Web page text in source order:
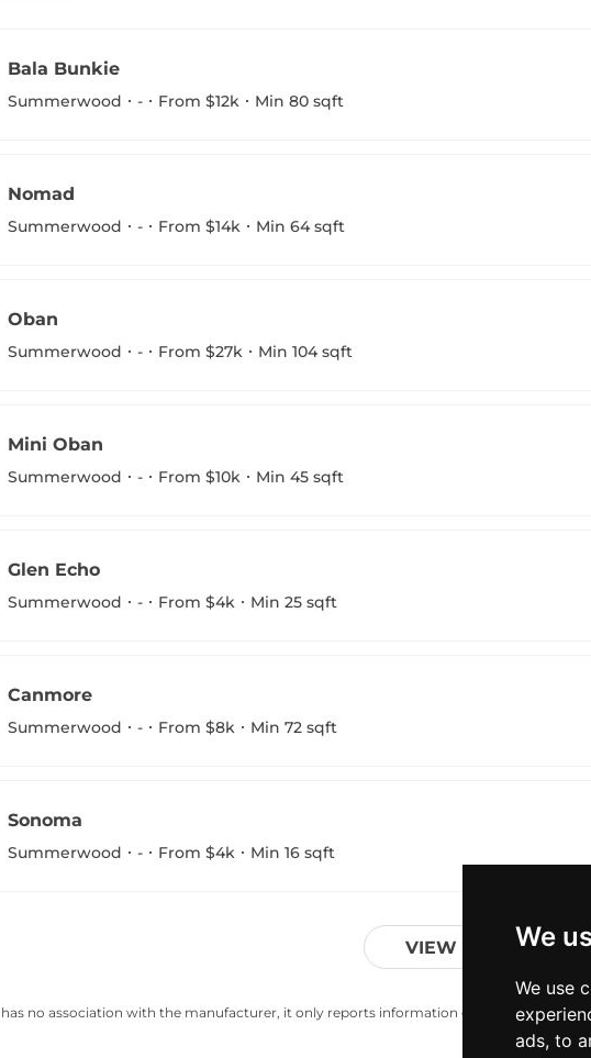
We
We use
ads, to
Bala Bunkie
Summerwood - From $12k Min 80 sqft
Nomad
Summerwood - From $14k Min 64 sqft
Oban
Summerwood - From $27k Min 104 sqft
Mini Oban
Summerwood - From $10k Min 45 sqft
Glen Echo
Summerwood - From $4k Min 25 sqft
Canmore
Summerwood - From $8k Min 72 sqft
Sonoma
Summerwood - From $4k Min 16 sqft
VIEW MORE
no association with the manufacturer, it only reports information estimates for